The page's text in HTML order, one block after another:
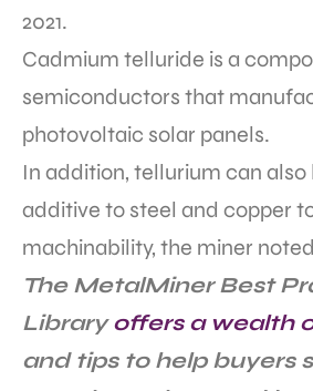
2021.
Cadmium telluride is a
semiconductors that
photovoltaic solar panels.
In addition, tellurium can also
additive to steel and copper
machinability, the miner
The MetalMiner Best
Libraryoffers a wealth
and tips to help buyers